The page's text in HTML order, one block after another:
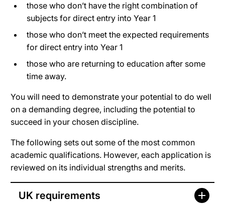
those who don’t have the right combination of
subjects for direct entry into Year 1
those who don’t meet the expected requirements
for direct entry into Year 1
those who are returning to education after some
time away.
You will need to demonstrate your potential to do well
on a demanding degree, including the potential to
succeed in your chosen discipline.
The following sets out some of the most common
academic qualifications. However, each application is
reviewed on its individual strengths and merits.
UK requirements